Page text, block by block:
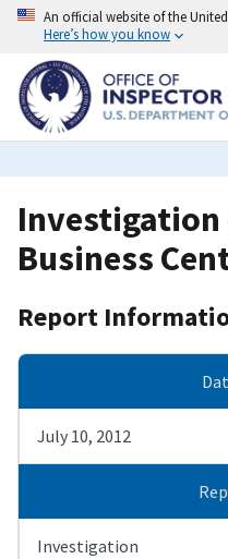
Skip
content
An official website of the
Here’s how you know
Business
Report
July 10, 2012
Investigation